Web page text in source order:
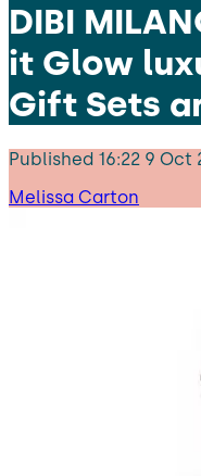
DIBI
it Glow
Gift Sets
Published 16:22 9 Oct
Melissa Carton